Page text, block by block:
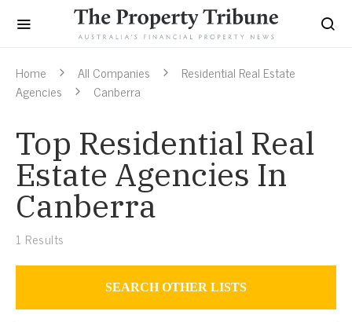
Home All Companies
Residential Real Estate
Agencies
Canberra
Top Residential Real
Estate Agencies In
Canberra
1 Results
SEARCH OTHER LISTS